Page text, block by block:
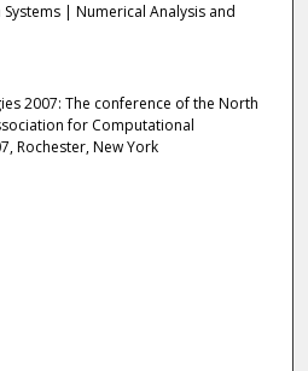
| Numerical Analysis and
2007: The conference of the North
for Computational
Rochester, New York